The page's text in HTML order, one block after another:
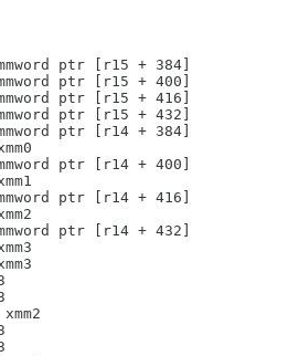
ptr [r15 + 384]
ptr [r15 + 400]
ptr [r15 + 416]
ptr [r15 + 432]
ptr [r14 + 384]
ptr [r14 + 400]
ptr [r14 + 416]
ptr [r14 + 432]
xmm2